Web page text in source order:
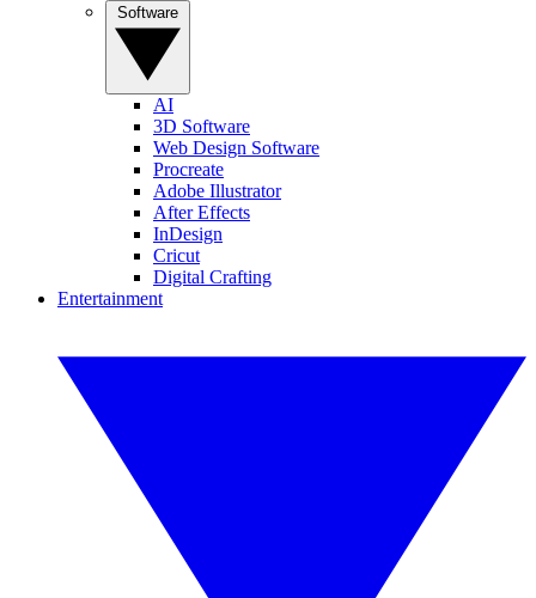
AI
3D Software
Web Design Software
Procreate
Adobe Illustrator
After Effects
InDesign
Cricut
Digital Crafting
Entertainment